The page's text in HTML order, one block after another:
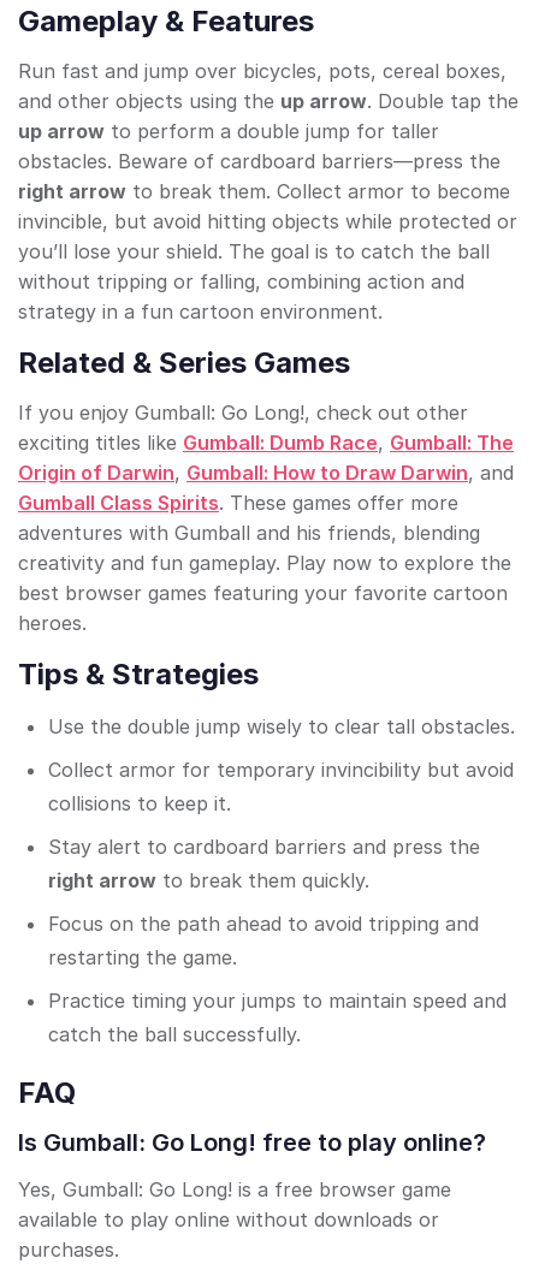
Gameplay & Features
Run fast and jump over bicycles, pots, cereal boxes,
and other objects using the up arrow. Double tap the
up arrow to perform a double jump for taller
obstacles. Beware of cardboard barriers—press the
right arrow to break them. Collect armor to become
invincible, but avoid hitting objects while protected or
you’ll lose your shield. The goal is to catch the ball
without tripping or falling, combining action and
strategy in a fun cartoon environment.
Related & Series Games
If you enjoy Gumball: Go Long!, check out other
exciting titles like Gumball: Dumb Race, Gumball: The
Origin of Darwin, Gumball: How to Draw Darwin, and
Gumball Class Spirits. These games offer more
adventures with Gumball and his friends, blending
creativity and fun gameplay. Play now to explore the
best browser games featuring your favorite cartoon
heroes.
Tips & Strategies
Use the double jump wisely to clear tall obstacles.
Collect armor for temporary invincibility but avoid
collisions to keep it.
Stay alert to cardboard barriers and press the
right arrow to break them quickly.
Focus on the path ahead to avoid tripping and
restarting the game.
Practice timing your jumps to maintain speed and
catch the ball successfully.
FAQ
Is Gumball: Go Long! free to play online?
Yes, Gumball: Go Long! is a free browser game
available to play online without downloads or
purchases.